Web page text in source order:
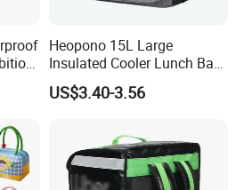
Heopono 15L Large
Insulated Cooler Lunch Bag
for Adults
US$3.40-3.56